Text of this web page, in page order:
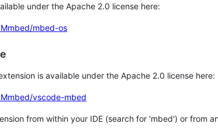
under the Apache 2.0 license here:
mbed-os
is available under the Apache 2.0 license here:
vscode-mbed
from within your IDE (search for 'mbed') or from